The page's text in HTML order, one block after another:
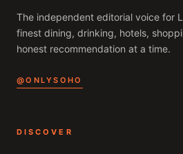
The independent editorial voice for
finest dining, drinking, hotels,
honest recommendation at a time.
@ONLYSOHO
DISCOVER